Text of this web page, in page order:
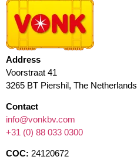
Address
Voorstraat 41
3265 BT Piershil, The Netherlands
Contact
info@vonkbv.com
+31 (0) 88 033 0300
COC: 24120672